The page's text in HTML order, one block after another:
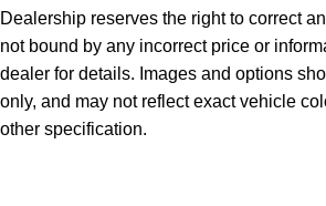
Dealership reserves the right to correct
not bound by any incorrect price or
dealer for details. Images and options
only, and may not reflect exact vehicle
other specification.